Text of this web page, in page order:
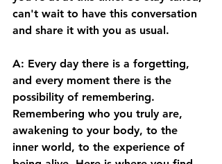
can't wait to have this conversation
and share it with you as usual.
A: Every day there is a forgetting,
and every moment there is the
possibility of remembering.
Remembering who you truly are,
awakening to your body, to the
inner world, to the experience of